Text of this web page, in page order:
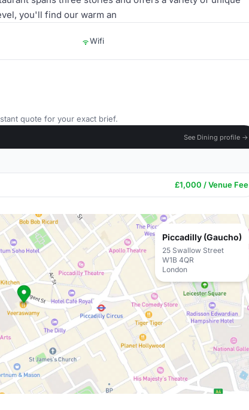
you'll find our warm an
Wifi
quote for your exact brief.
See Dining profile →
£1,000 / Venue Fee
Piccadilly (Gaucho)
25 Swallow Street
W1B 4QR
London